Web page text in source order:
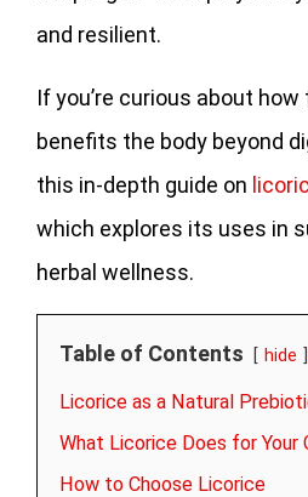
and resilient.
If you’re curious about
benefits the body beyond
this in-depth guide on
which explores its uses in
herbal wellness.
Table of Contents hide
Licorice as a Natural
What Licorice Does for Your
How to Choose Licorice